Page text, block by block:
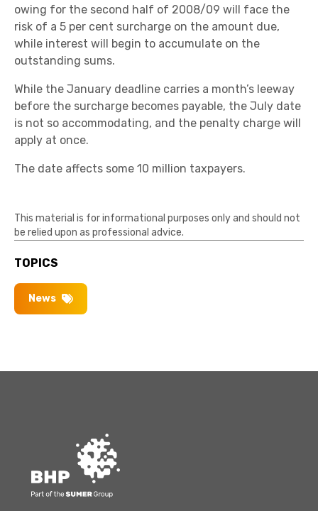
owing for the second half of 2008/09 will face the
risk of a 5 per cent surcharge on the amount due,
while interest will begin to accumulate on the
outstanding sums.
While the January deadline carries a month’s leeway
before the surcharge becomes payable, the July date
is not so accommodating, and the penalty charge will
apply at once.
The date affects some 10 million taxpayers.
This material is for informational purposes only and should not
be relied upon as professional advice.
TOPICS
News